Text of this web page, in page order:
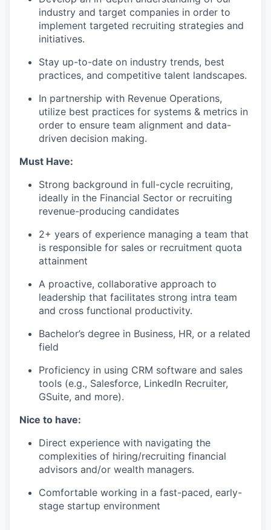
industry and target companies in order to
implement targeted recruiting strategies and
initiatives.
Stay up-to-date on industry trends, best
practices, and competitive talent landscapes.
In partnership with Revenue Operations,
utilize best practices for systems & metrics in
order to ensure team alignment and data-
driven decision making.
Must Have:
Strong background in full-cycle recruiting,
ideally in the Financial Sector or recruiting
revenue-producing candidates
2+ years of experience managing a team that
is responsible for sales or recruitment quota
attainment
A proactive, collaborative approach to
leadership that facilitates strong intra team
and cross functional productivity.
Bachelor’s degree in Business, HR, or a related
field
Proficiency in using CRM software and sales
tools (e.g., Salesforce, LinkedIn Recruiter,
GSuite, and more).
Nice to have:
Direct experience with navigating the
complexities of hiring/recruiting financial
advisors and/or wealth managers.
Comfortable working in a fast-paced, early-
stage startup environment